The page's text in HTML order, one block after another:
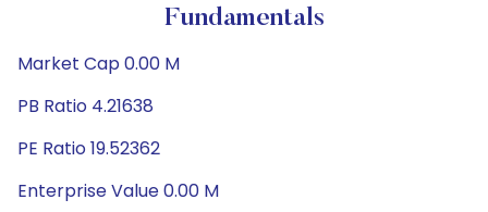
Fundamentals
Market Cap 0.00 M
PB Ratio 4.21638
PE Ratio 19.52362
Enterprise Value 0.00 M